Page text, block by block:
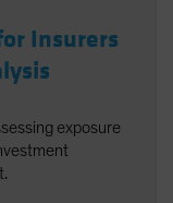
Insurers
exposure